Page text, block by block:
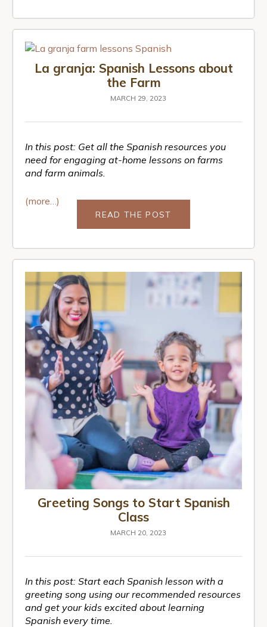
La granja: Spanish Lessons about
the Farm
MARCH 29, 2023
In this post: Get all the Spanish resources you
need for engaging at-home lessons on farms
and farm animals.
(more…)
READ THE POST
Greeting Songs to Start Spanish
Class
MARCH 20, 2023
In this post: Start each Spanish lesson with a
greeting song using our recommended resources
and get your kids excited about learning
Spanish every time.